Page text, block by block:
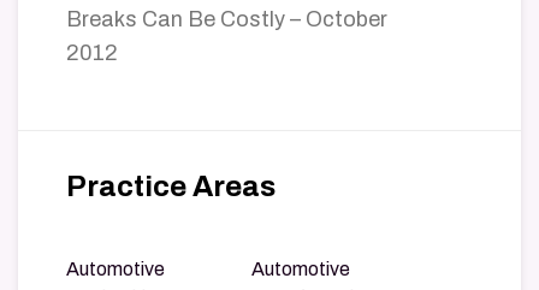
Breaks Can Be Costly – October
2012
Practice Areas
Automotive
Automotive